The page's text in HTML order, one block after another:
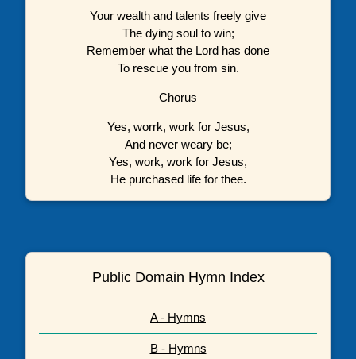
Your wealth and talents freely give
The dying soul to win;
Remember what the Lord has done
To rescue you from sin.
Chorus
Yes, worrk, work for Jesus,
And never weary be;
Yes, work, work for Jesus,
He purchased life for thee.
Public Domain Hymn Index
A - Hymns
B - Hymns